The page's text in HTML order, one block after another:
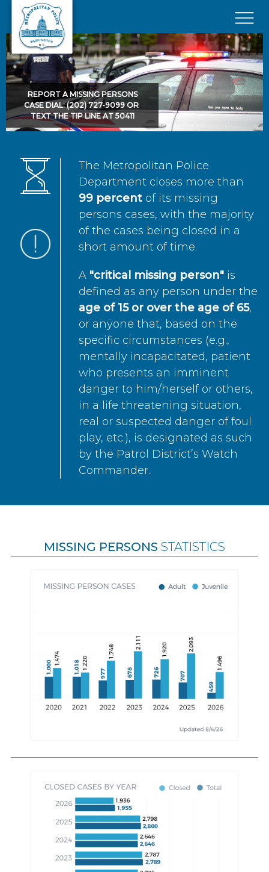
Skip to main content
×
REPORT A MISSING PERSONS
CASE DIAL: (202) 727-9099 OR
TEXT THE TIP LINE AT 50411
The Metropolitan Police
Department closes more than
99 percent of its missing
persons cases, with the majority
of the cases being closed in a
short amount of time.
A "critical missing person" is
defined as any person under the
age of 15 or over the age of 65,
or anyone that, based on the
specific circumstances (e.g.,
mentally incapacitated, patient
who presents an imminent
danger to him/herself or others,
in a life threatening situation,
real or suspected danger of foul
play, etc.), is designated as such
by the Patrol District’s Watch
Commander.
MISSING PERSONS STATISTICS